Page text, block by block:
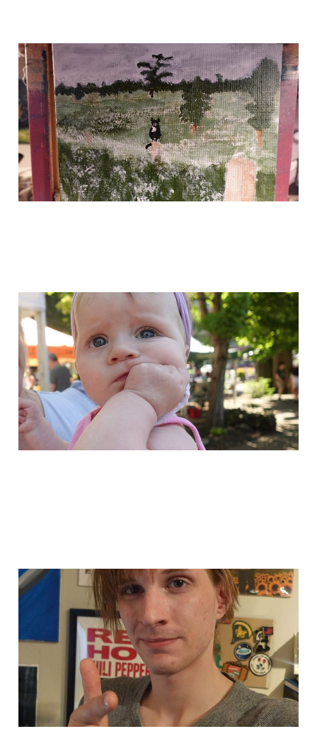
yo!
May 19, 2024
most recent art, and
cool upcoming stuff!
May 11, 2024 1 min read
i added a buncha
stuff!
May 8, 2024